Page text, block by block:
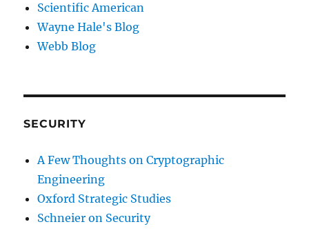
Scientific American
Wayne Hale's Blog
Webb Blog
SECURITY
A Few Thoughts on Cryptographic
Engineering
Oxford Strategic Studies
Schneier on Security